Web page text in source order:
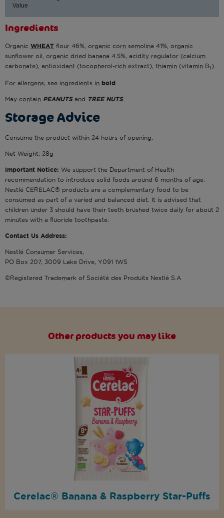
Value
Ingredients
Organic WHEAT flour 46%, organic corn semolina 41%, organic
sunflower oil, organic dried banana 4.5%, acidity regulator (calcium
carbonate), antioxidant (tocopherol-rich extract), thiamin (vitamin B1).
For allergens, see ingredients in bold
May contain PEANUTSand TREE NUTS.
Storage Advice
Consume the product within 24 hours of opening.
Net Weight: 28g
Important Notice: We support the Department of Health
recommendation to introduce solid foods around 6 months of age.
Nestlé CERELAC® products are a complementary food to be
consumed as part of a varied and balanced diet. It is advised that
children under 3 should have their teeth brushed twice daily for about 2
minutes with a fluoride toothpaste.
Contact Us Address:
Nestlé Consumer Services,
PO Box 207, 3009 Lake Drive, Y091 1WS
©Registered Trademark of Société des Produits Nestlé S.A
Other products you may like
Cerelac® Banana & Raspberry Star-Puffs